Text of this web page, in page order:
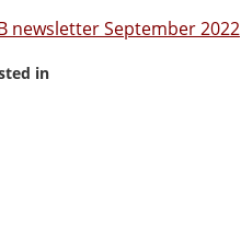
newsletter September 2022
in